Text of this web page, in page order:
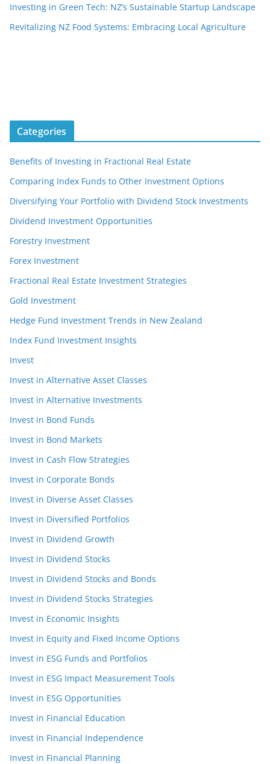
Investing in Green Tech: NZ’s Sustainable Startup Landscape
Revitalizing NZ Food Systems: Embracing Local Agriculture
Categories
Benefits of Investing in Fractional Real Estate
Comparing Index Funds to Other Investment Options
Diversifying Your Portfolio with Dividend Stock Investments
Dividend Investment Opportunities
Forestry Investment
Forex Investment
Fractional Real Estate Investment Strategies
Gold Investment
Hedge Fund Investment Trends in New Zealand
Index Fund Investment Insights
Invest
Invest in Alternative Asset Classes
Invest in Alternative Investments
Invest in Bond Funds
Invest in Bond Markets
Invest in Cash Flow Strategies
Invest in Corporate Bonds
Invest in Diverse Asset Classes
Invest in Diversified Portfolios
Invest in Dividend Growth
Invest in Dividend Stocks
Invest in Dividend Stocks and Bonds
Invest in Dividend Stocks Strategies
Invest in Economic Insights
Invest in Equity and Fixed Income Options
Invest in ESG Funds and Portfolios
Invest in ESG Impact Measurement Tools
Invest in ESG Opportunities
Invest in Financial Education
Invest in Financial Independence
Invest in Financial Planning